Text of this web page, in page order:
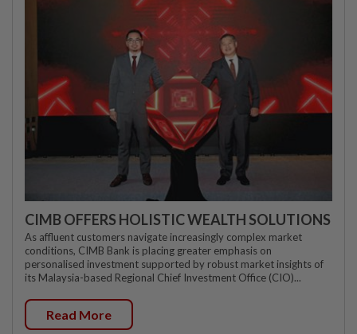
CIMB OFFERS HOLISTIC WEALTH SOLUTIONS
As affluent customers navigate increasingly complex market
conditions, CIMB Bank is placing greater emphasis on
personalised investment supported by robust market insights of
its Malaysia-based Regional Chief Investment Office (CIO)...
Read More